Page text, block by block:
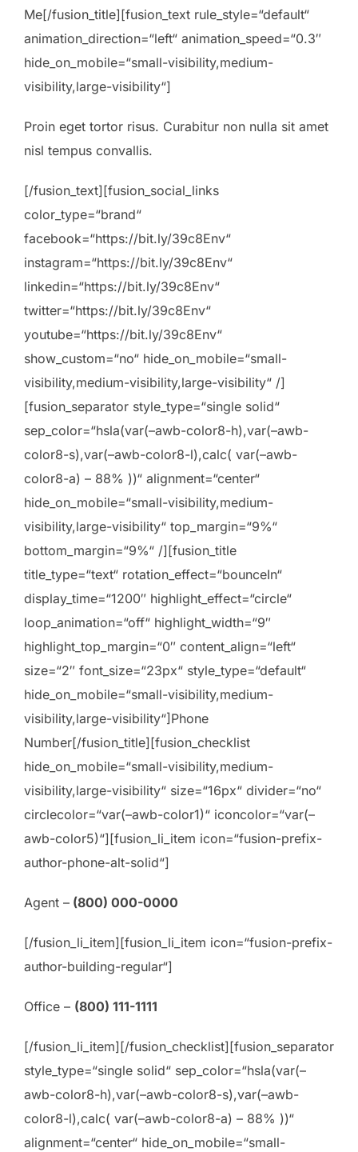
Me[/fusion_title][fusion_text rule_style=“default“
animation_direction=“left“ animation_speed=“0.3″
hide_on_mobile=“small-visibility,medium-
visibility,large-visibility“]
Proin eget tortor risus. Curabitur non nulla sit amet
nisl tempus convallis.
[/fusion_text][fusion_social_links
color_type=“brand“
facebook=“https://bit.ly/39c8Env“
instagram=“https://bit.ly/39c8Env“
linkedin=“https://bit.ly/39c8Env“
twitter=“https://bit.ly/39c8Env“
youtube=“https://bit.ly/39c8Env“
show_custom=“no“ hide_on_mobile=“small-
visibility,medium-visibility,large-visibility“ /]
[fusion_separator style_type=“single solid“
sep_color=“hsla(var(–awb-color8-h),var(–awb-
color8-s),var(–awb-color8-l),calc( var(–awb-
color8-a) – 88% ))“ alignment=“center“
hide_on_mobile=“small-visibility,medium-
visibility,large-visibility“ top_margin=“9%“
bottom_margin=“9%“ /][fusion_title
title_type=“text“ rotation_effect=“bounceIn“
display_time=“1200″ highlight_effect=“circle“
loop_animation=“off“ highlight_width=“9″
highlight_top_margin=“0″ content_align=“left“
size=“2″ font_size=“23px“ style_type=“default“
hide_on_mobile=“small-visibility,medium-
visibility,large-visibility“]Phone
Number[/fusion_title][fusion_checklist
hide_on_mobile=“small-visibility,medium-
visibility,large-visibility“ size=“16px“ divider=“no“
circlecolor=“var(–awb-color1)“ iconcolor=“var(–
awb-color5)“][fusion_li_item icon=“fusion-prefix-
author-phone-alt-solid“]
Agent – (800) 000-0000
[/fusion_li_item][fusion_li_item icon=“fusion-prefix-
author-building-regular“]
Office – (800) 111-1111
[/fusion_li_item][/fusion_checklist][fusion_separator
style_type=“single solid“ sep_color=“hsla(var(–
awb-color8-h),var(–awb-color8-s),var(–awb-
color8-l),calc( var(–awb-color8-a) – 88% ))“
alignment=“center“ hide_on_mobile=“small-